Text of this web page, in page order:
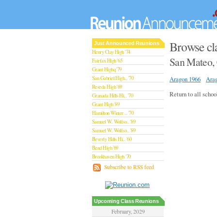
Just Announced Reunions
Henry Clay High '74
Fairfax High '65
Grant Highq '79
San Gabriel High.. '70
Reseda High '69
Granada Hills Hi.. '70
Grant High '89
Hamilton Winter .. '70
Samuel W. Wolfso.. '89
Samuel W. Wolfso.. '89
Beverly Hills Hi.. '60
Bend High '69
Brookhaven High '70
San Rafael High '79
Theodore Rooseve.. '73
Sylmar High '70
Van Nuys High '89
Subscribe to RSS feed
Upcoming Class Reunions
February, 2029
Browse
San
Aragon 1966
Return to all